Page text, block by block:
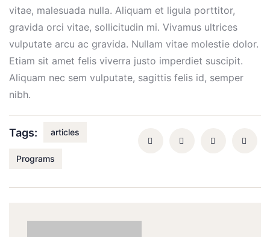
vitae, malesuada nulla. Aliquam et ligula porttitor,
gravida orci vitae, sollicitudin mi. Vivamus ultrices
vulputate arcu ac gravida. Nullam vitae molestie dolor.
Etiam sit amet felis viverra justo imperdiet suscipit.
Aliquam nec sem vulputate, sagittis felis id, semper
nibh.
Tags: articles
Programs